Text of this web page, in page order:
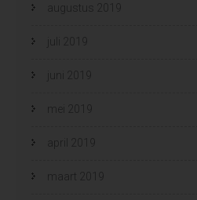
augustus 2019
juli 2019
juni 2019
mei 2019
april 2019
maart 2019